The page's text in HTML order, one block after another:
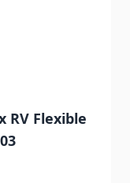
RV Flexible